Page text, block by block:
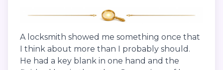
A locksmith showed me something once that
I think about more than I probably should.
He had a key blank in one hand and the